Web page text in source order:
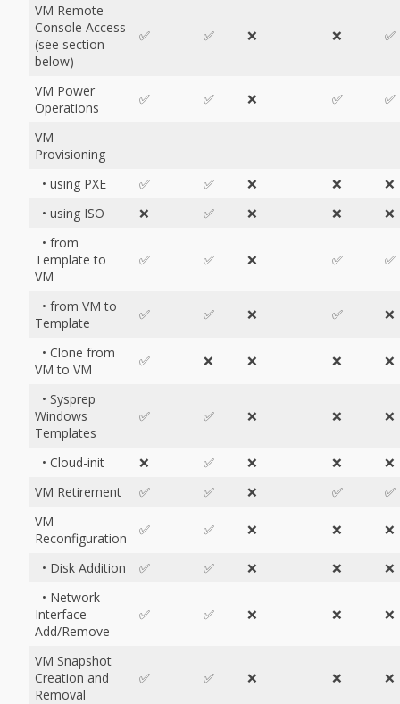
VM Remote
Console Access
(see section
below)
✅ ✅ ❌ ❌ ✅
VM Power
Operations
✅ ✅ ❌ ✅ ✅
VM
Provisioning
• using PXE
✅ ✅ ❌ ❌
❌
• using ISO
❌ ✅ ❌ ❌
❌
• from
Template to
VM
✅ ✅ ❌ ✅ ✅
• from VM to
Template
✅ ✅ ❌ ✅ ❌
• Clone from
VM to VM
✅ ❌ ❌ ❌ ❌
• Sysprep
Windows
Templates
✅ ✅ ❌ ❌ ❌
• Cloud-init ❌ ✅ ❌ ❌
❌
VM Retirement
✅ ✅ ❌ ✅
✅
VM
Reconfiguration
✅ ✅ ❌ ❌ ❌
• Disk Addition ✅ ✅ ❌ ❌
❌
• Network
Interface
Add/Remove
✅ ✅ ❌ ❌ ❌
VM Snapshot
Creation and
Removal
✅ ✅ ❌ ❌ ❌